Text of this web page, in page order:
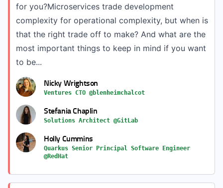
for you?Microservices trade development
complexity for operational complexity, but when is
that the right trade off to make? And what are the
most important things to keep in mind if you want
to be...
Nicky Wrightson
Ventures CTO @blenheimchalcot
Stefania Chaplin
Solutions Architect @GitLab
Holly Cummins
Quarkus Senior Principal Software Engineer
@RedHat